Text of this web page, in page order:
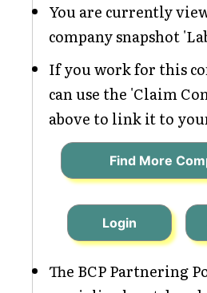
You are currently
company snapshot
If you work for this
can use the 'Claim
above to link it to
Find More
Login
The BCP Partnering